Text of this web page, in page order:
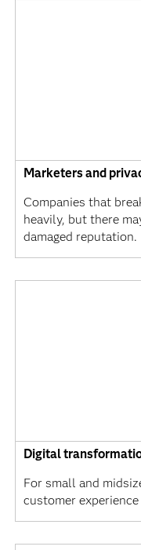
Marketers and
Companies that
heavily, but there
damaged reputation.
Digital
For small and
customer